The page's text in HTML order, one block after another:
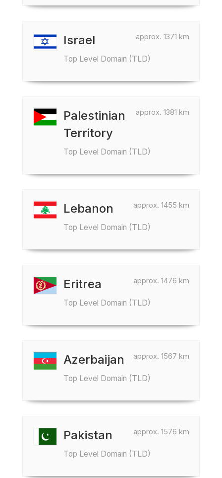
approx. 1371 km
Israel
Top Level Domain (TLD)
approx. 1381 km
Palestinian
Territory
Top Level Domain (TLD)
approx. 1455 km
Lebanon
Top Level Domain (TLD)
approx. 1476 km
Eritrea
Top Level Domain (TLD)
approx. 1567 km
Azerbaijan
Top Level Domain (TLD)
approx. 1576 km
Pakistan
Top Level Domain (TLD)